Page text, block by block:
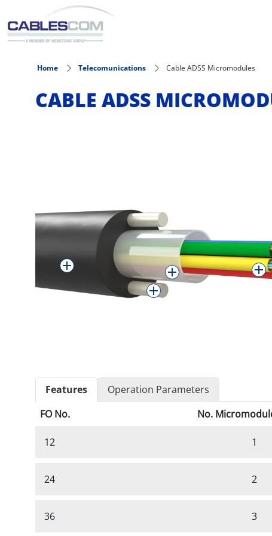
Skip to main content
Home Telecomunications Cable ADSS Micromodules
CABLE ADSS
Features
Operation Parameters
FO No.
No.
12 1
24 2
36 3